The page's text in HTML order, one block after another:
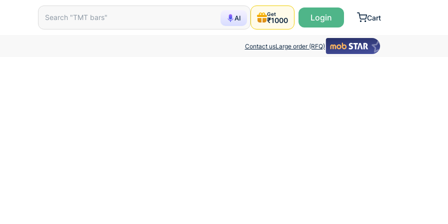
AI
Search "TMT bars" Get
₹1000 Login Cart
Contact usLarge order (RFQ)